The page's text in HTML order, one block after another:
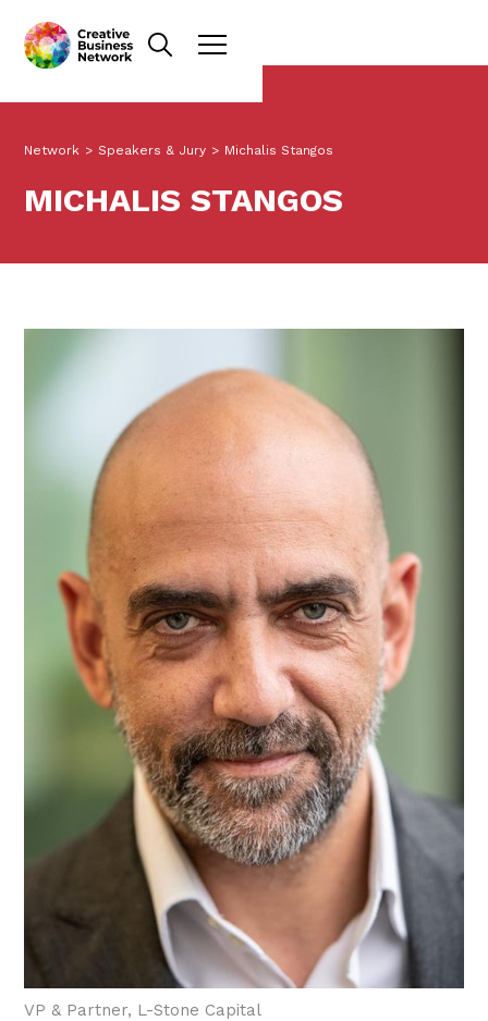
Network > Speakers & Jury > Michalis Stangos
MICHALIS STANGOS
VP & Partner, L-Stone Capital